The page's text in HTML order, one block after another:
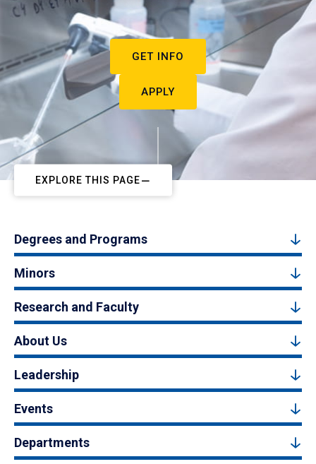
GET INFO
APPLY
EXPLORE THIS PAGE
Degrees and Programs
Minors
Research and Faculty
About Us
Leadership
Events
Departments